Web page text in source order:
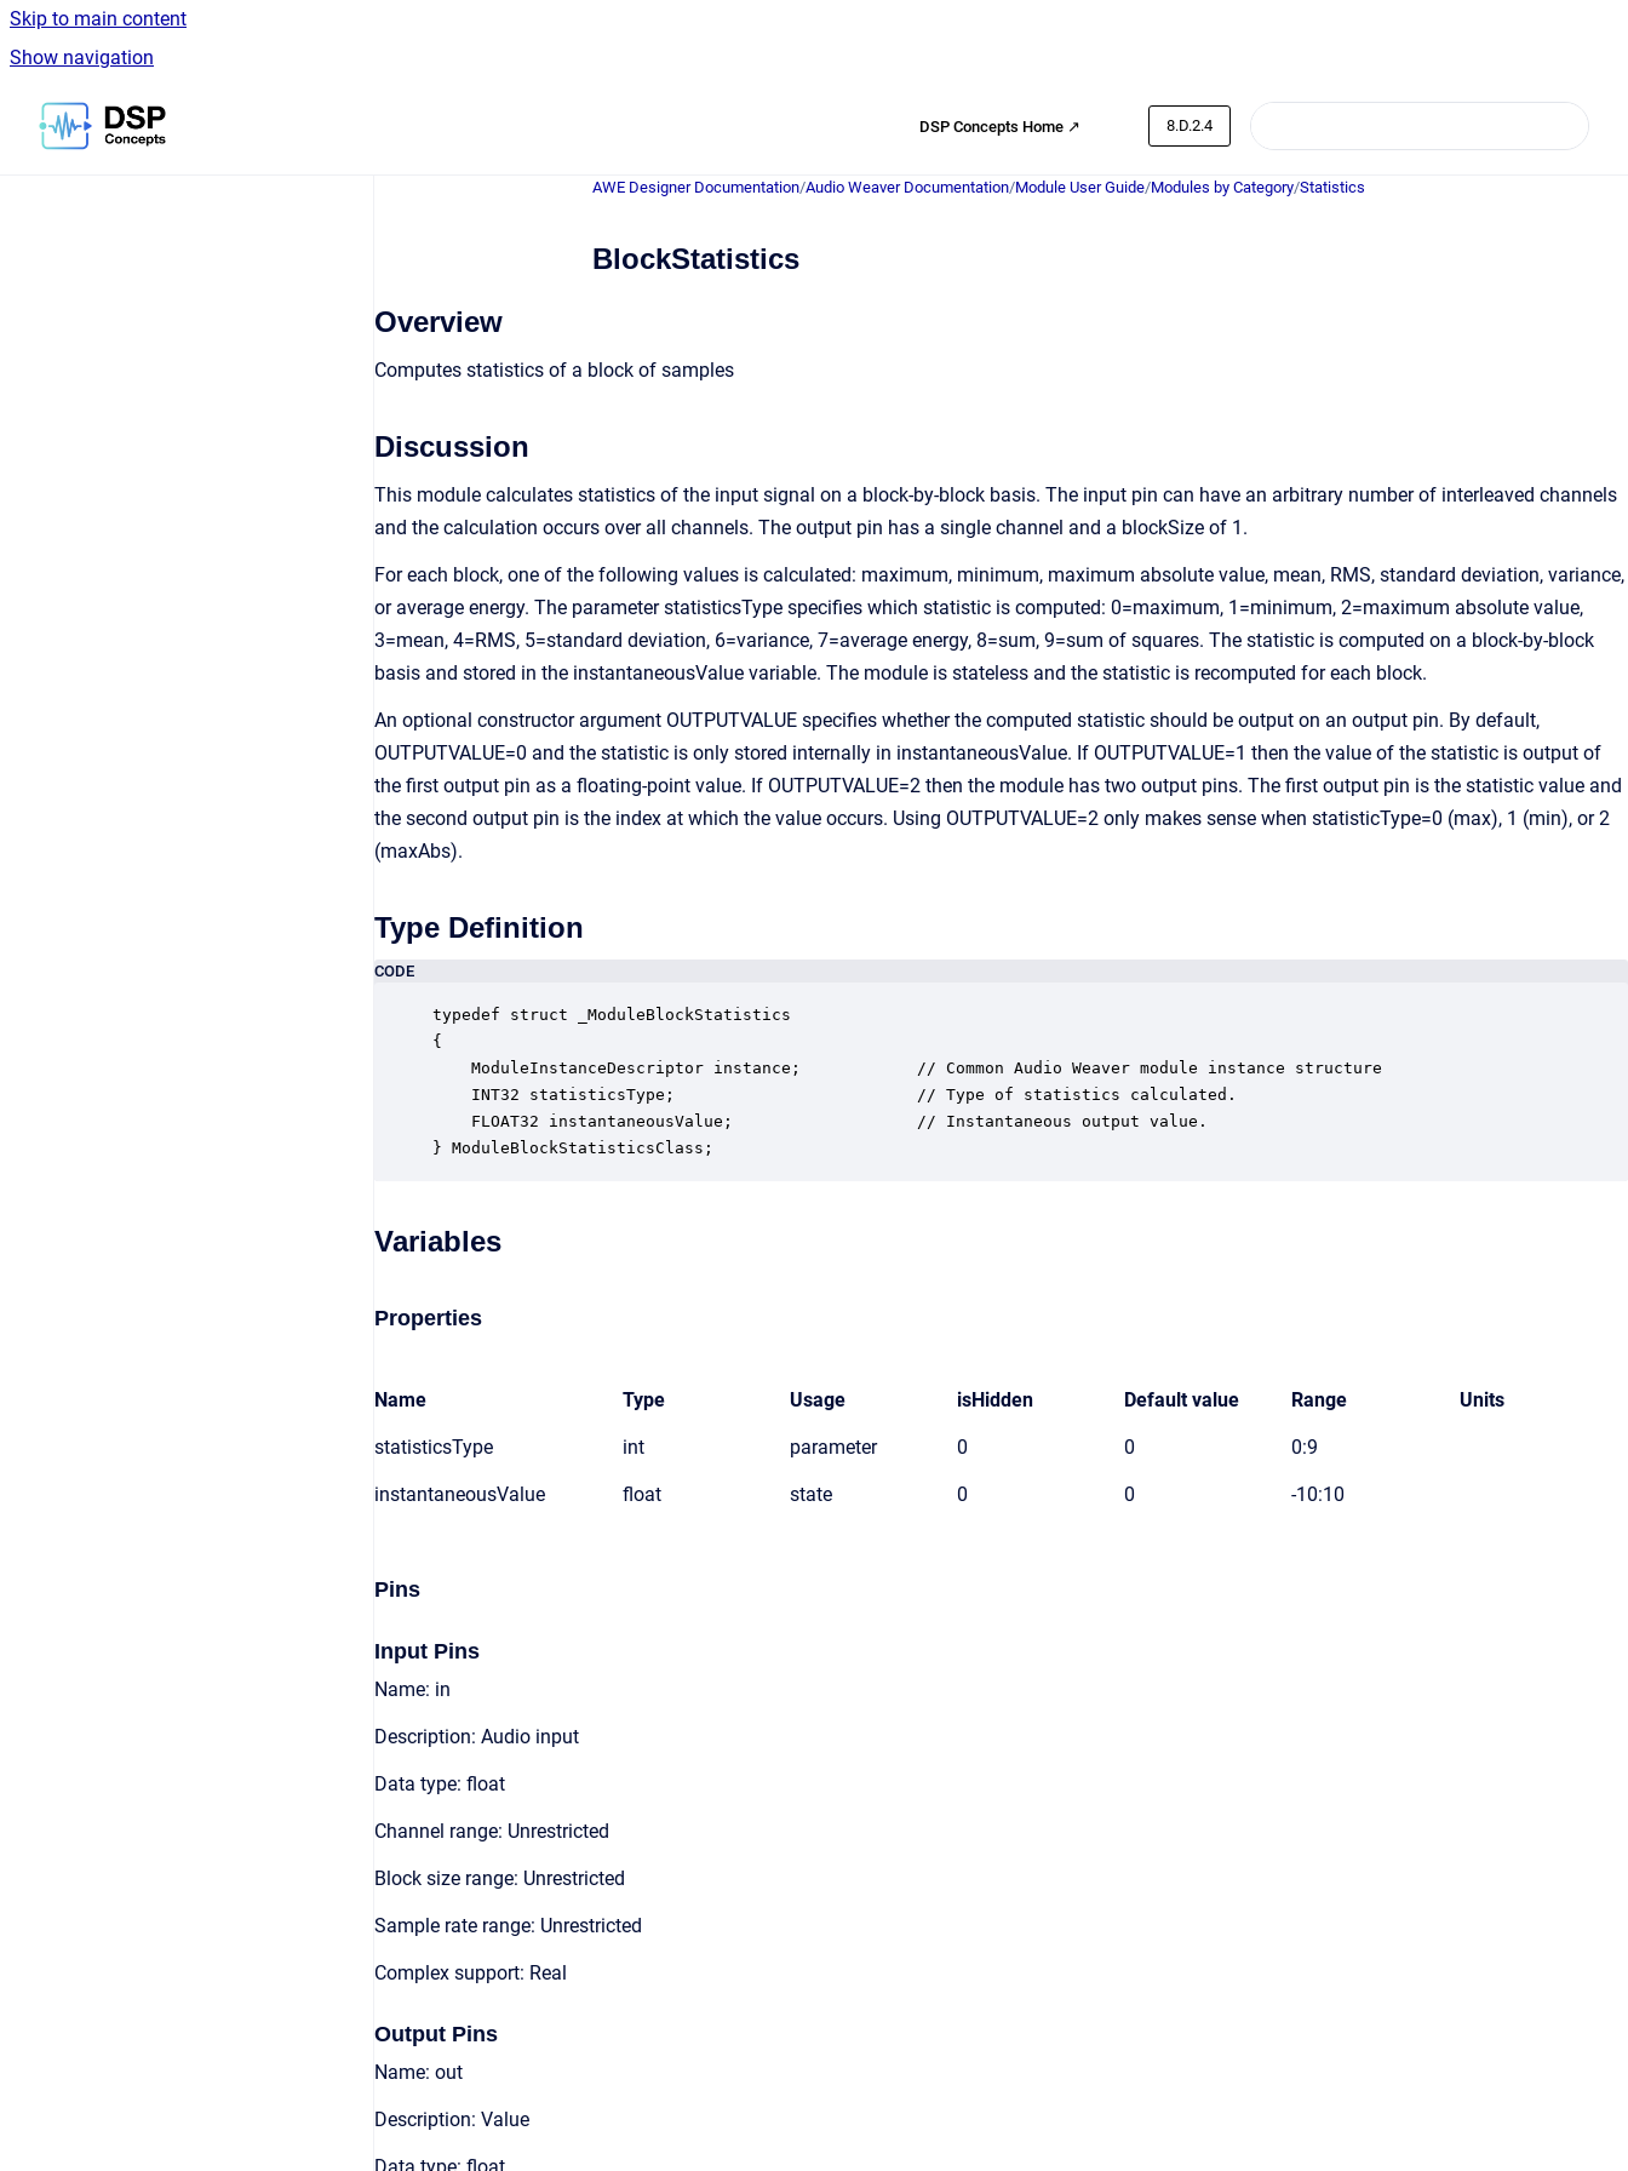
Skip to main content
Show navigation
Go to homepage
DSP Concepts Home ↗ 8.D.2.4
AWE Designer Documentation/Audio Weaver Documentation/Module User Guide/Modules by Category/Statistics
BlockStatistics
Overview
Computes statistics of a block of samples
Discussion
This module calculates statistics of the input signal on a block-by-block basis. The input pin can have an arbitrary number of interleaved channels
and the calculation occurs over all channels. The output pin has a single channel and a blockSize of 1.
For each block, one of the following values is calculated: maximum, minimum, maximum absolute value, mean, RMS, standard deviation, variance,
or average energy. The parameter statisticsType specifies which statistic is computed: 0=maximum, 1=minimum, 2=maximum absolute value,
3=mean, 4=RMS, 5=standard deviation, 6=variance, 7=average energy, 8=sum, 9=sum of squares. The statistic is computed on a block-by-block
basis and stored in the instantaneousValue variable. The module is stateless and the statistic is recomputed for each block.
An optional constructor argument OUTPUTVALUE specifies whether the computed statistic should be output on an output pin. By default,
OUTPUTVALUE=0 and the statistic is only stored internally in instantaneousValue. If OUTPUTVALUE=1 then the value of the statistic is output of
the first output pin as a floating-point value. If OUTPUTVALUE=2 then the module has two output pins. The first output pin is the statistic value and
the second output pin is the index at which the value occurs. Using OUTPUTVALUE=2 only makes sense when statisticType=0 (max), 1 (min), or 2
(maxAbs).
Type Definition
CODE
typedef struct _ModuleBlockStatistics
{
    ModuleInstanceDescriptor instance;            // Common Audio Weaver module instance structure
    INT32 statisticsType;                         // Type of statistics calculated.
    FLOAT32 instantaneousValue;                   // Instantaneous output value.
} ModuleBlockStatisticsClass;
Variables
Properties
Name Type Usage isHidden Default value Range Units
statisticsType int parameter 0 0 0:9
instantaneousValue float state 0 0 -10:10
Pins
Input Pins
Name: in
Description: Audio input
Data type: float
Channel range: Unrestricted
Block size range: Unrestricted
Sample rate range: Unrestricted
Complex support: Real
Output Pins
Name: out
Description: Value